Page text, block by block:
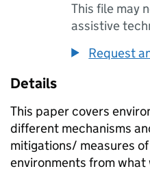
This file may
assistive
Request
Details
This paper covers
different mechanisms
mitigations/ measures
environments from